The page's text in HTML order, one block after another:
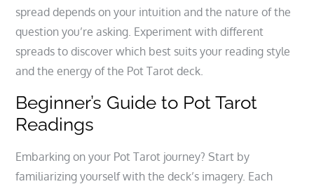
spread depends on your intuition and the nature of the
question you’re asking. Experiment with different
spreads to discover which best suits your reading style
and the energy of the Pot Tarot deck.
Beginner’s Guide to Pot Tarot
Readings
Embarking on your Pot Tarot journey? Start by
familiarizing yourself with the deck’s imagery. Each